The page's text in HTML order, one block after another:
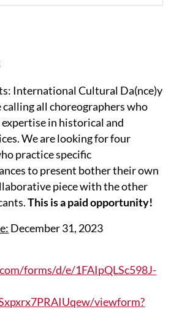
International Cultural Da(nce)y
calling all choreographers who
expertise in historical and
We are looking for four
practice specific
to present bother their own
piece with the other
This is a paid opportunity!
December 31, 2023
forms/d/e/1FAIpQLSc598J-
viewform?